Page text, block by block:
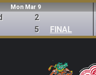
Mon Mar 9
2
5
FINAL